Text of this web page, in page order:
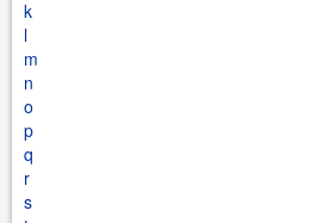
k
l
m
n
o
p
q
r
s